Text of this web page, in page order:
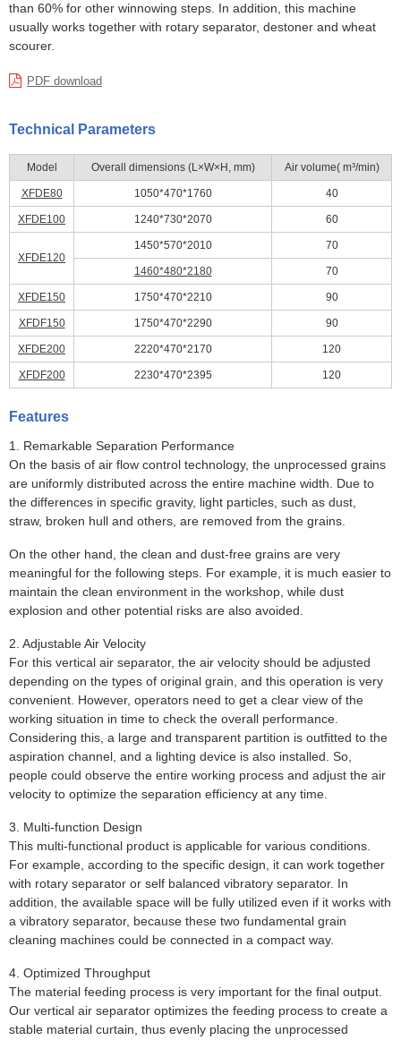
than 60% for other winnowing steps. In addition, this machine
usually works together with rotary separator, destoner and wheat
scourer.
PDF download
Technical Parameters
Model Overall dimensions (L×W×H, mm) Air volume( m³/min)
XFDE80 1050*470*1760 40
XFDE100 1240*730*2070 60
XFDE120
1450*570*2010 70
1460*480*2180 70
XFDE150 1750*470*2210 90
XFDF150 1750*470*2290 90
XFDE200 2220*470*2170 120
XFDF200 2230*470*2395 120
Features
1. Remarkable Separation Performance
On the basis of air flow control technology, the unprocessed grains
are uniformly distributed across the entire machine width. Due to
the differences in specific gravity, light particles, such as dust,
straw, broken hull and others, are removed from the grains.
On the other hand, the clean and dust-free grains are very
meaningful for the following steps. For example, it is much easier to
maintain the clean environment in the workshop, while dust
explosion and other potential risks are also avoided.
2. Adjustable Air Velocity
For this vertical air separator, the air velocity should be adjusted
depending on the types of original grain, and this operation is very
convenient. However, operators need to get a clear view of the
working situation in time to check the overall performance.
Considering this, a large and transparent partition is outfitted to the
aspiration channel, and a lighting device is also installed. So,
people could observe the entire working process and adjust the air
velocity to optimize the separation efficiency at any time.
3. Multi-function Design
This multi-functional product is applicable for various conditions.
For example, according to the specific design, it can work together
with rotary separator or self balanced vibratory separator. In
addition, the available space will be fully utilized even if it works with
a vibratory separator, because these two fundamental grain
cleaning machines could be connected in a compact way.
4. Optimized Throughput
The material feeding process is very important for the final output.
Our vertical air separator optimizes the feeding process to create a
stable material curtain, thus evenly placing the unprocessed